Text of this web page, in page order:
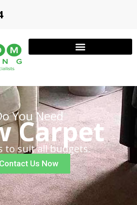
You Need
Carpet
to suit all budgets.
Contact Us Now